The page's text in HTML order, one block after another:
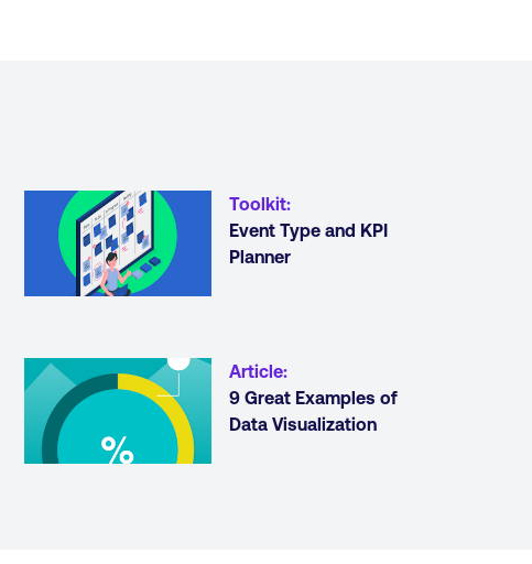
Toolkit:
Event Type and KPI
Planner
Article:
9 Great Examples of
Data Visualization